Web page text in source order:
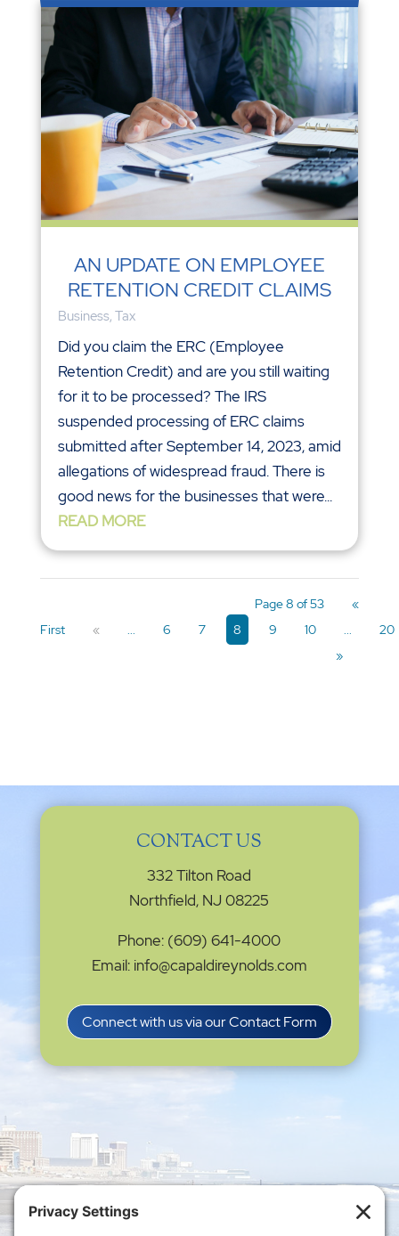
AN UPDATE ON EMPLOYEE
RETENTION CREDIT CLAIMS
Business, Tax
Did you claim the ERC (Employee
Retention Credit) and are you still waiting
for it to be processed? The IRS
suspended processing of ERC claims
submitted after September 14, 2023, amid
allegations of widespread fraud. There is
good news for the businesses that were...
READ MORE
Page 8 of 53
«
First
« 6 7 8 9 10
20
»
CONTACT US
332 Tilton Road
Northfield, NJ 08225
Phone: (609) 641-4000
Email: info@capaldireynolds.com
Connect with us via our Contact Form
Privacy Settings